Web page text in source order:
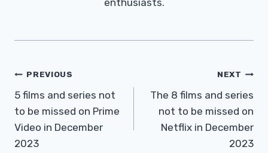
Post
Navigation
PREVIOUS
5 films and series not
to be missed on Prime
Video in December
2023
NEXT
The 8 films and series
not to be missed on
Netflix in December
2023